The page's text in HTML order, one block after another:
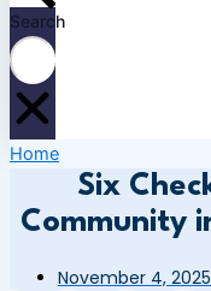
Search
Home
Six
Community
November 4, 2025